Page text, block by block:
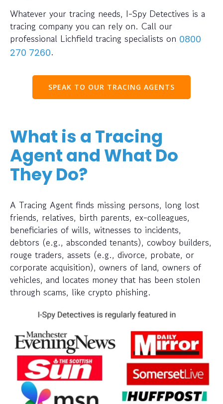
Whatever your tracing needs, I-Spy Detectives is a
tracing company you can rely on. Call our
professional Lichfield tracing specialists on 0800
270 7260.
SPEAK TO OUR TRACING AGENTS
What is a Tracing
Agent and What Do
They Do?
A Tracing Agent finds missing persons, long lost
friends, relatives, birth parents, ex-colleagues,
beneficiaries of wills, witnesses to incidents,
debtors (e.g., absconded tenants), cowboy builders,
rouge traders, assets (e.g., divorce, probate, or
corporate acquisition), owners of land, owners of
vehicles, and locates money that has been stolen
through scams, like crypto phishing.